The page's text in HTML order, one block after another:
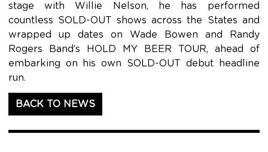
stage with Willie Nelson, he has performed
countless SOLD-OUT shows across the States and
wrapped up dates on Wade Bowen and Randy
Rogers Band’s HOLD MY BEER TOUR, ahead of
embarking on his own SOLD-OUT debut headline
run.
BACK TO NEWS